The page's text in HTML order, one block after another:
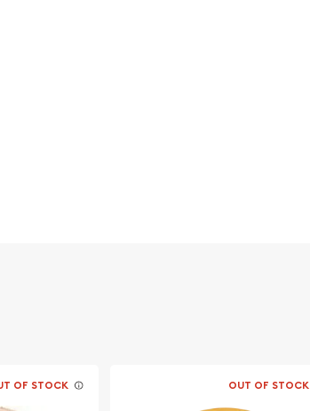
OF STOCK OUT OF STOCK